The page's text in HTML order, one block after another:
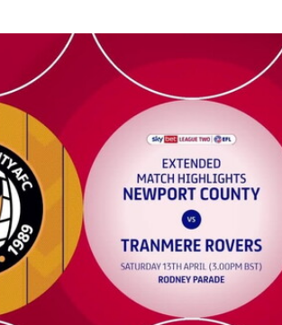
Rovers - Extended highlights -